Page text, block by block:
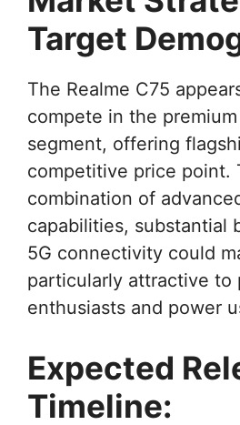
Target
The Realme C75
compete in the
segment, offering
competitive price point.
combination of
capabilities, substantial
5G connectivity could
particularly attractive to
enthusiasts and power
Expected
Timeline: